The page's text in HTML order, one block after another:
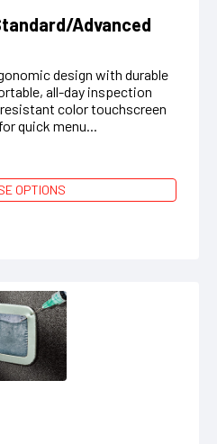
Advanced
design with durable
all-day inspection
color touchscreen
quick menu...
OPTIONS